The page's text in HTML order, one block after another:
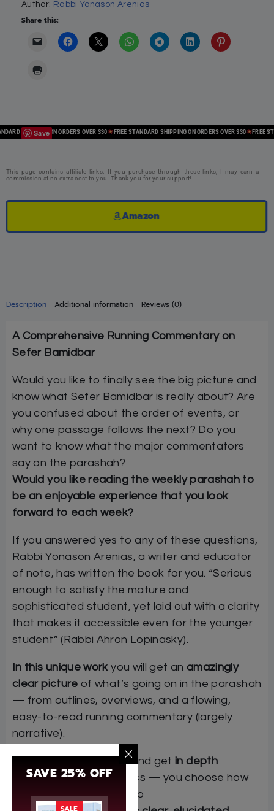
Author: Rabbi Yonason Arenias
Share this:
Save
SHIPPING ON ORDERS OVER $30 FREE STANDARD SHIPPING ON ORDERS OVER $30 FREE
Description Additional information Reviews (0)
A Comprehensive Running Commentary on
Sefer Bamidbar
Would you like to finally see the big picture and
know what Sefer Bamidbar is really about? Are
you confused about the order of events, or
why one passage follows the next? Do you
want to know what the major commentators
say on the parashah?
Would you like reading the weekly parashah to
be an enjoyable experience that you look
forward to each week?
If you answered yes to any of these questions,
Rabbi Yonason Arenias, a writer and educator
of note, has written the book for you. “Serious
enough to satisfy the mature and
sophisticated student, yet laid out with a clarity
that makes it accessible even for the younger
student” (Rabbi Ahron Lopinasky).
In this unique workyou will get an amazingly
clear picture of what’s going on in the parashah
— from outlines, overviews, and a flowing,
easy-to-read running commentary (largely
narrative).
the big pictureand getin depth
analysesof key topics — you choose how
much detail to go into
This page contains affiliate links. If you purchase through these links, I may earn a
commission at no extra cost to you. Thank you for your support!
Amazon
SAVE 25% OFF
SALE